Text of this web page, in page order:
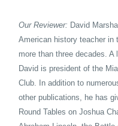
Our Reviewer: David
American history teacher in
more than three decades.
David is president of the
Club. In addition to
other publications, he has
Round Tables on Joshua